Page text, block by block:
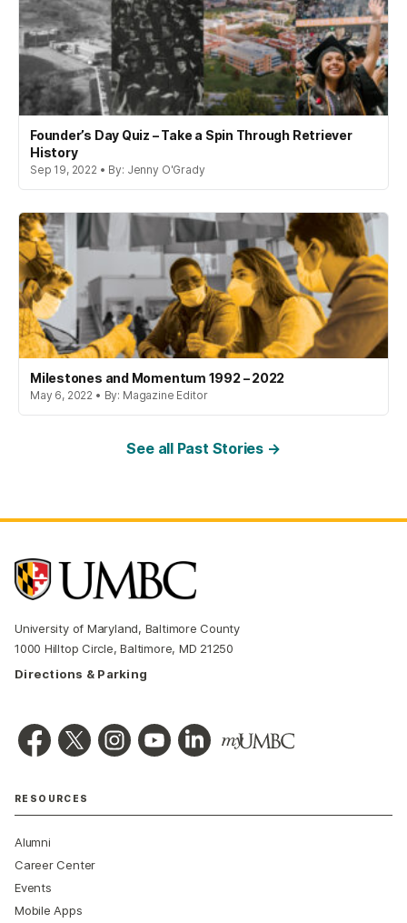
Founder’s Day Quiz – Take a Spin Through Retriever
History
Sep 19, 2022 • By: Jenny O'Grady
Milestones and Momentum 1992 – 2022
May 6, 2022 • By: Magazine Editor
See all Past Stories →
University of Maryland, Baltimore County
1000 Hilltop Circle, Baltimore, MD 21250
Directions & Parking
RESOURCES
Alumni
Career Center
Events
Mobile Apps